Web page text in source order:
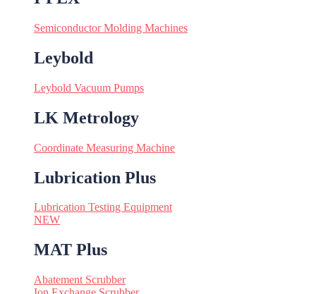
Semiconductor Molding Machines
Leybold
Leybold Vacuum Pumps
LK Metrology
Coordinate Measuring Machine
Lubrication Plus
Lubrication Testing Equipment
NEW
MAT Plus
Abatement Scrubber